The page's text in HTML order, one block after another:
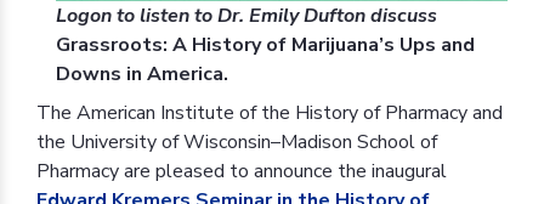
Logon to listen to Dr. Emily Dufton discuss
Grassroots: A History of Marijuana’s Ups and
Downs in America.
The American Institute of the History of Pharmacy and
the University of Wisconsin–Madison School of
Pharmacy are pleased to announce the inaugural